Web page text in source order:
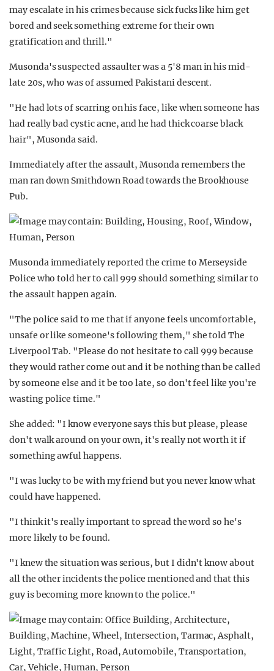
may escalate in his crimes because sick fucks like him get
bored and seek something extreme for their own
gratification and thrill."
Musonda's suspected assaulter was a 5'8 man in his mid-
late 20s, who was of assumed Pakistani descent.
"He had lots of scarring on his face, like when someone has
had really bad cystic acne, and he had thick coarse black
hair", Musonda said.
Immediately after the assault, Musonda remembers the
man ran down Smithdown Road towards the Brookhouse
Pub.
Musonda immediately reported the crime to Merseyside
Police who told her to call 999 should something similar to
the assault happen again.
"The police said to me that if anyone feels uncomfortable,
unsafe or like someone's following them," she told The
Liverpool Tab. "Please do not hesitate to call 999 because
they would rather come out and it be nothing than be called
by someone else and it be too late, so don't feel like you're
wasting police time."
She added: "I know everyone says this but please, please
don't walk around on your own, it's really not worth it if
something awful happens.
"I was lucky to be with my friend but you never know what
could have happened.
"I think it's really important to spread the word so he's
more likely to be found.
"I knew the situation was serious, but I didn't know about
all the other incidents the police mentioned and that this
guy is becoming more known to the police."